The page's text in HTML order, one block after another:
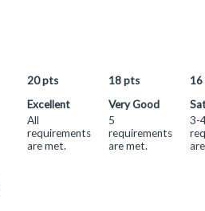
20pts
Excellent
All
requirements
are met.
18pts
Very Good
5
requirements
are met.
16
3-